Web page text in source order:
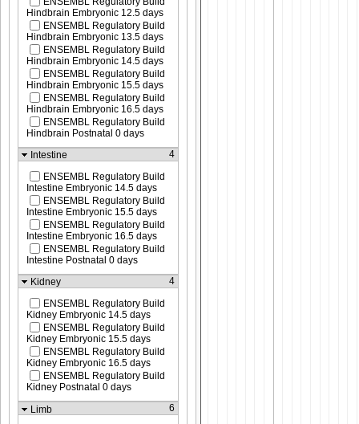
Hindbrain Embryonic 12.5 days
ENSEMBL Regulatory Build
Hindbrain Embryonic 13.5 days
ENSEMBL Regulatory Build
Hindbrain Embryonic 14.5 days
ENSEMBL Regulatory Build
Hindbrain Embryonic 15.5 days
ENSEMBL Regulatory Build
Hindbrain Embryonic 16.5 days
ENSEMBL Regulatory Build
Hindbrain Postnatal 0 days
Intestine
4
ENSEMBL Regulatory Build
Intestine Embryonic 14.5 days
ENSEMBL Regulatory Build
Intestine Embryonic 15.5 days
ENSEMBL Regulatory Build
Intestine Embryonic 16.5 days
ENSEMBL Regulatory Build
Intestine Postnatal 0 days
Kidney
4
ENSEMBL Regulatory Build
Kidney Embryonic 14.5 days
ENSEMBL Regulatory Build
Kidney Embryonic 15.5 days
ENSEMBL Regulatory Build
Kidney Embryonic 16.5 days
ENSEMBL Regulatory Build
Kidney Postnatal 0 days
Limb
6